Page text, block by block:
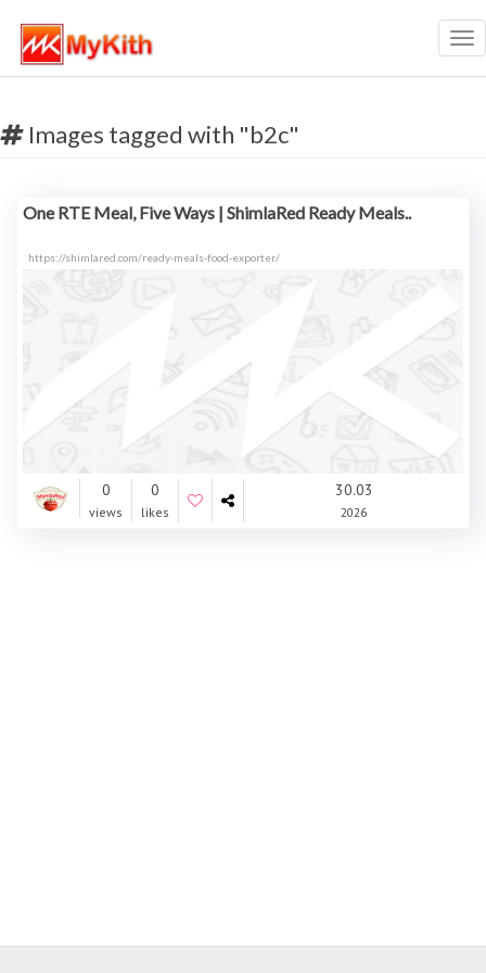
Images tagged with "b2c"
One RTE Meal, Five Ways | ShimlaRed Ready Meals..
https://shimlared.com/ready-meals-food-exporter/
0
views
0
likes
30.03
2026